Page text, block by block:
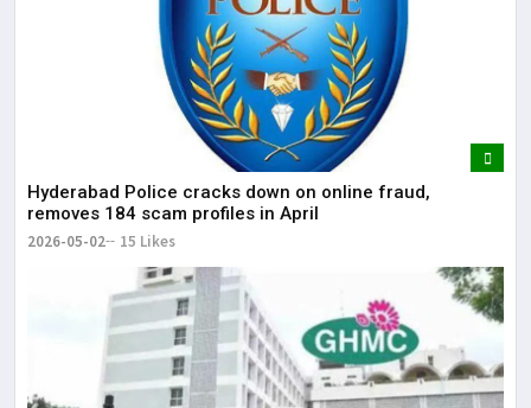
Hyderabad Police cracks down on online fraud,
removes 184 scam profiles in April
2026-05-02 15 Likes